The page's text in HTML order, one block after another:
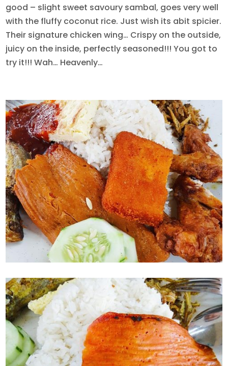
good – slight sweet savoury sambal, goes very well
with the fluffy coconut rice. Just wish its abit spicier.
Their signature chicken wing… Crispy on the outside,
juicy on the inside, perfectly seasoned!!! You got to
try it!!! Wah… Heavenly…